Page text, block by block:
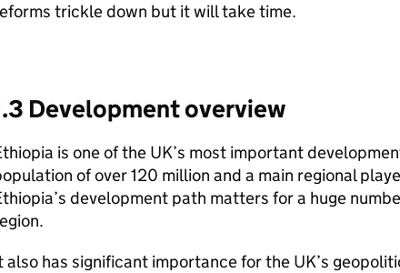
trickle down but it will take time.
Development overview
is one of the UK’s most important
of over 120 million and a main regional
development path matters for a huge
also has significant importance for the UK’s